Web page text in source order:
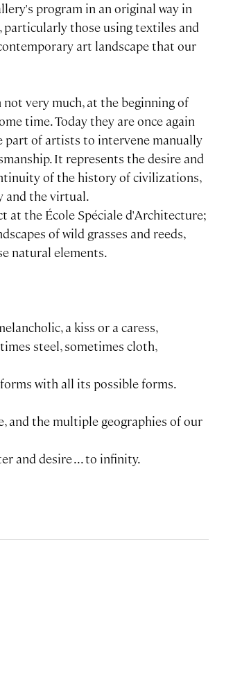
program in an original way in
those using textiles and
art landscape that our
very much, at the beginning of
time. Today they are once again
part of artists to intervene manually
It represents the desire and
of the history of civilizations,
and the virtual.
at the École Spéciale d'Architecture;
of wild grasses and reeds,
natural elements.
a kiss or a caress,
steel, sometimes cloth,
with all its possible forms.
and the multiple geographies of our
and desire ... to infinity.